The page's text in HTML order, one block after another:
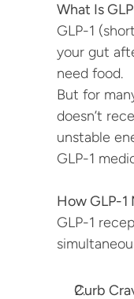
What Is
GLP-1
your gut
need food.
But for
doesn’t
unstable
GLP-1
How GLP-1
GLP-1
Curb